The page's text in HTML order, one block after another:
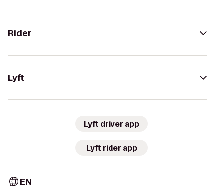
Rider
Lyft
Lyft driver app
Lyft rider app
EN